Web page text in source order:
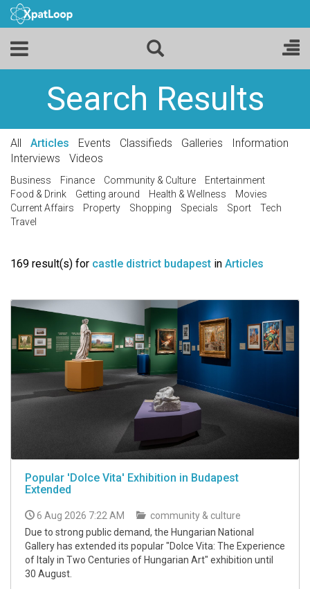
Search Results
All Articles Events Classifieds Galleries
Information
Interviews
Videos
Business Finance Community & Culture
Entertainment
Food & Drink
Getting around Health & Wellness
Movies
Current Affairs
Property Shopping Specials Sport
Tech
Travel
169 result(s) for castle district budapest in Articles
Popular 'Dolce Vita' Exhibition in Budapest
Extended
6 Aug 2026 7:22 AM
community & culture
Due to strong public demand, the Hungarian National
Gallery has extended its popular "Dolce Vita: The Experience
of Italy in Two Centuries of Hungarian Art" exhibition until
30 August.